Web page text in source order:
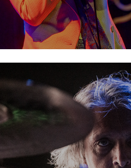
Leftfield